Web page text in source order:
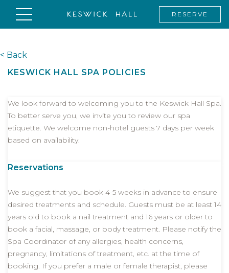
RESERVE
< Back
KESWICK HALL SPA POLICIES
We look forward to welcoming you to the Keswick Hall Spa.
To better serve you, we invite you to review our spa
etiquette. We welcome non-hotel guests 7 days per week
based on availability.
Reservations
We suggest that you book 4-5 weeks in advance to ensure
desired treatments and schedule. Guests must be at least 14
years old to book a nail treatment and 16 years or older to
book a facial, massage, or body treatment. Please notify the
Spa Coordinator of any allergies, health concerns,
pregnancy, limitations of treatment, etc. at the time of
booking. If you prefer a male or female therapist, please